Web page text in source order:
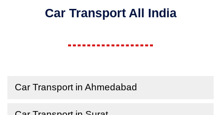
Car Transport All India
Car Transport in Ahmedabad